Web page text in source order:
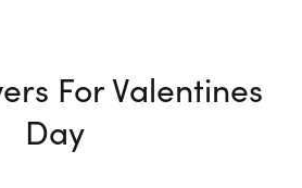
For Valentines
Day